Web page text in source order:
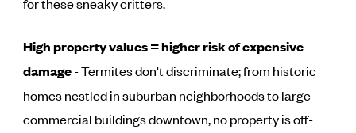
High property values = higher risk of expensive
damage- Termites don't discriminate; from historic
homes nestled in suburban neighborhoods to large
commercial buildings downtown, no property is off-